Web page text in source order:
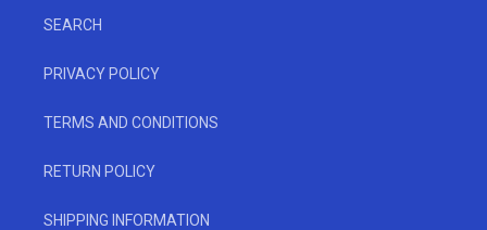
SEARCH
PRIVACY POLICY
TERMS AND CONDITIONS
RETURN POLICY
SHIPPING INFORMATION